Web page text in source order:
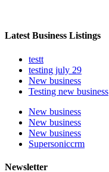
Latest Business Listings
testt
testing july 29
New business
Testing new business
New business
New business
New business
Supersoniccrm
Newsletter